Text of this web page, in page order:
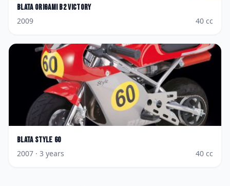
Blata Origami B2 Victory
2009
40 cc
Blata Style 60
2007 · 3 years 40 cc